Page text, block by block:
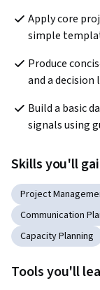
Apply core
simple
Produce
and a
Build a basic
signals using
Skills you'll
Project
Communication
Capacity Planning
Tools you'll